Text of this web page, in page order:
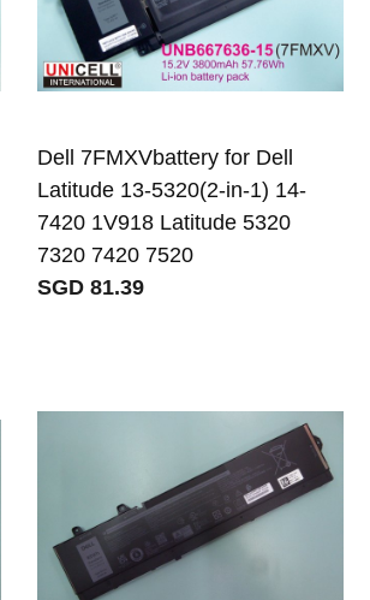
Dell 7FMXVbattery for Dell
Latitude 13-5320(2-in-1) 14-
7420 1V918 Latitude 5320
7320 7420 7520
SGD 81.39